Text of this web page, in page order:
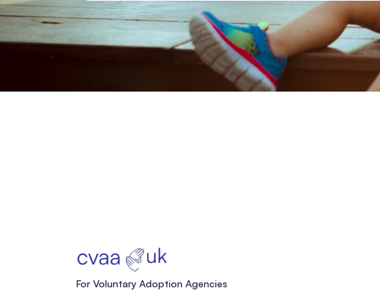
For Voluntary Adoption Agencies